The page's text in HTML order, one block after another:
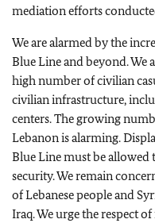
mediation efforts
We are alarmed by the
Blue Line and beyond. We
high number of civilian
civilian infrastructure,
centers. The growing
Lebanon is alarming.
Blue Line must be
security. We remain
of Lebanese people and
Iraq. We urge the respect